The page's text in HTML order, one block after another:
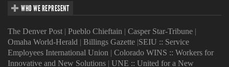
WHO WE REPRESENT
The Denver Post | Pueblo Chieftain | Casper Star-Tribune |
Omaha World-Herald | Billings Gazette |SEIU :: Service
Employees International Union | Colorado WINS :: Workers for
Innovative and New Solutions | UNE :: United for a New